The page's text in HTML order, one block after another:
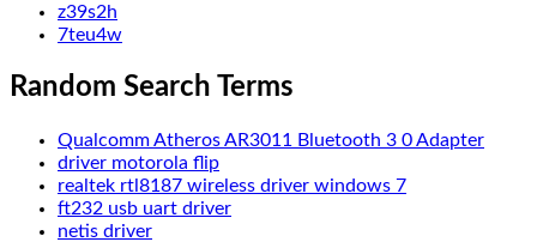
z39s2h
7teu4w
Random Search Terms
Qualcomm Atheros AR3011 Bluetooth 3 0 Adapter
driver motorola flip
realtek rtl8187 wireless driver windows 7
ft232 usb uart driver
netis driver